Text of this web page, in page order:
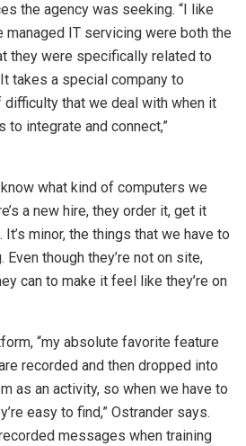
the agency was seeking. “I like
managed IT servicing were both the
they were specifically related to
takes a special company to
that we deal with when it
integrate and connect,”
know what kind of computers we
a new hire, they order it, get it
minor, the things that we have to
though they’re not on site,
can to make it feel like they’re on
“my absolute favorite feature
recorded and then dropped into
as an activity, so when we have to
easy to find,” Ostrander says.
messages when training